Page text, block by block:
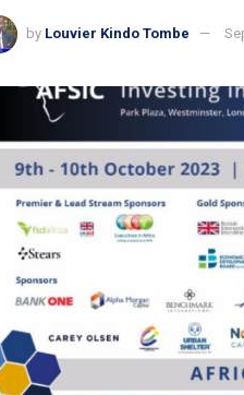
by Louvier Kindo Tombe